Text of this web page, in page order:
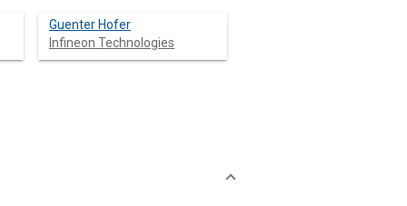
Guenter Hofer
Infineon Technologies